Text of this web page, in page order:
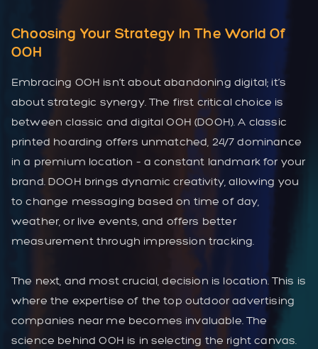
Choosing Your Strategy In The World Of
OOH
Embracing OOH isn’t about abandoning digital; it’s
about strategic synergy. The first critical choice is
between classic and digital OOH (DOOH). A classic
printed hoarding offers unmatched, 24/7 dominance
in a premium location – a constant landmark for your
brand. DOOH brings dynamic creativity, allowing you
to change messaging based on time of day,
weather, or live events, and offers better
measurement through impression tracking.
The next, and most crucial, decision is location. This is
where the expertise of the top outdoor advertising
companies near me becomes invaluable. The
science behind OOH is in selecting the right canvas.